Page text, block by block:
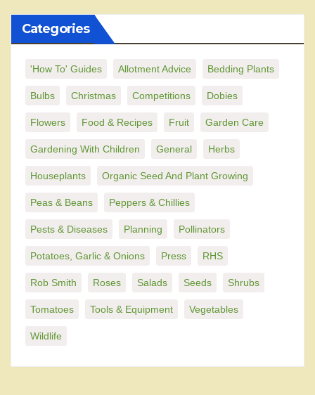
Categories
'How To' Guides Allotment Advice Bedding Plants
Bulbs Christmas Competitions Dobies
Flowers Food & Recipes Fruit Garden Care
Gardening With Children General Herbs
Houseplants Organic Seed And Plant Growing
Peas & Beans Peppers & Chillies
Pests & Diseases Planning Pollinators
Potatoes, Garlic & Onions Press RHS
Rob Smith Roses Salads Seeds Shrubs
Tomatoes Tools & Equipment Vegetables
Wildlife